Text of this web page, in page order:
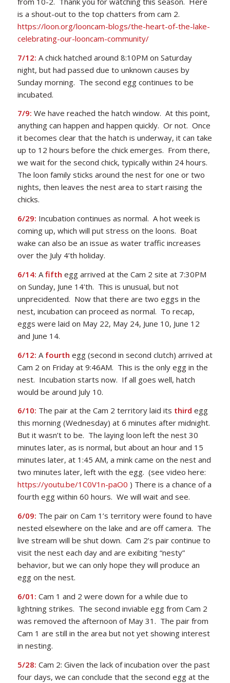
is a shout-out to the top chatters from cam 2.
https://loon.org/looncam-blogs/the-heart-of-the-lake-
celebrating-our-looncam-community/
7/12: A chick hatched around 8:10PM on Saturday
night, but had passed due to unknown causes by
Sunday morning. The second egg continues to be
incubated.
7/9: We have reached the hatch window. At this point,
anything can happen and happen quickly. Or not. Once
it becomes clear that the hatch is underway, it can take
up to 12 hours before the chick emerges. From there,
we wait for the second chick, typically within 24 hours.
The loon family sticks around the nest for one or two
nights, then leaves the nest area to start raising the
chicks.
6/29: Incubation continues as normal. A hot week is
coming up, which will put stress on the loons. Boat
wake can also be an issue as water traffic increases
over the July 4’th holiday.
6/14: A fifth egg arrived at the Cam 2 site at 7:30PM
on Sunday, June 14’th. This is unusual, but not
unprecidented. Now that there are two eggs in the
nest, incubation can proceed as normal. To recap,
eggs were laid on May 22, May 24, June 10, June 12
and June 14.
6/12: A fourth egg (second in second clutch) arrived at
Cam 2 on Friday at 9:46AM. This is the only egg in the
nest. Incubation starts now. If all goes well, hatch
would be around July 10.
6/10: The pair at the Cam 2 territory laid its third egg
this morning (Wednesday) at 6 minutes after midnight.
But it wasn’t to be. The laying loon left the nest 30
minutes later, as is normal, but about an hour and 15
minutes later, at 1:45 AM, a mink came on the nest and
two minutes later, left with the egg. (see video here:
https://youtu.be/1C0V1n-paO0 ) There is a chance of a
fourth egg within 60 hours. We will wait and see.
6/09: The pair on Cam 1’s territory were found to have
nested elsewhere on the lake and are off camera. The
live stream will be shut down. Cam 2’s pair continue to
visit the nest each day and are exibiting “nesty”
behavior, but we can only hope they will produce an
egg on the nest.
6/01: Cam 1 and 2 were down for a while due to
lightning strikes. The second inviable egg from Cam 2
was removed the afternoon of May 31. The pair from
Cam 1 are still in the area but not yet showing interest
in nesting.
5/28: Cam 2: Given the lack of incubation over the past
four days, we can conclude that the second egg at the